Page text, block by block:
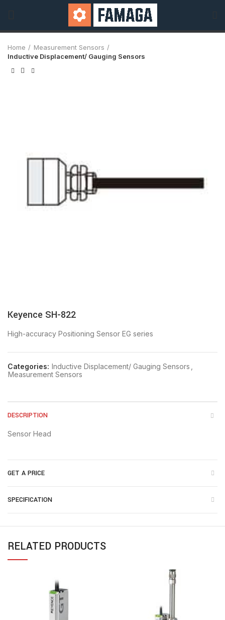
Home
Measurement Sensors
Inductive Displacement/ Gauging Sensors
Keyence SH-822
High-accuracy Positioning Sensor EG series
Categories: Inductive Displacement/ Gauging Sensors
Measurement Sensors
DESCRIPTION
Sensor Head
GET A PRICE
SPECIFICATION
RELATED PRODUCTS